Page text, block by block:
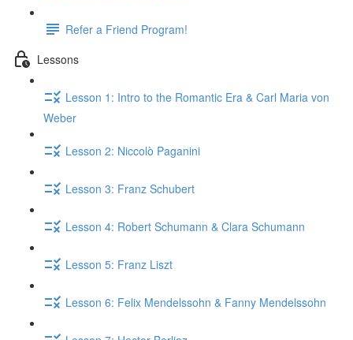
Refer a Friend Program!
Lessons
Lesson 1: Intro to the Romantic Era & Carl Maria von
Weber
Lesson 2: Niccolò Paganini
Lesson 3: Franz Schubert
Lesson 4: Robert Schumann & Clara Schumann
Lesson 5: Franz Liszt
Lesson 6: Felix Mendelssohn & Fanny Mendelssohn